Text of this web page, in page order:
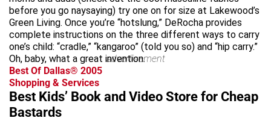
before you go naysaying) try one on for size at Lakewood’s
Green Living. Once you’re “hotslung,” DeRocha provides
complete instructions on the three different ways to carry
one’s child: “cradle,” “kangaroo” (told you so) and “hip carry.”
Oh, baby, what a great invention.
advertisement
Best Of Dallas® 2005
Shopping & Services
Best Kids’ Book and Video Store for Cheap
Bastards